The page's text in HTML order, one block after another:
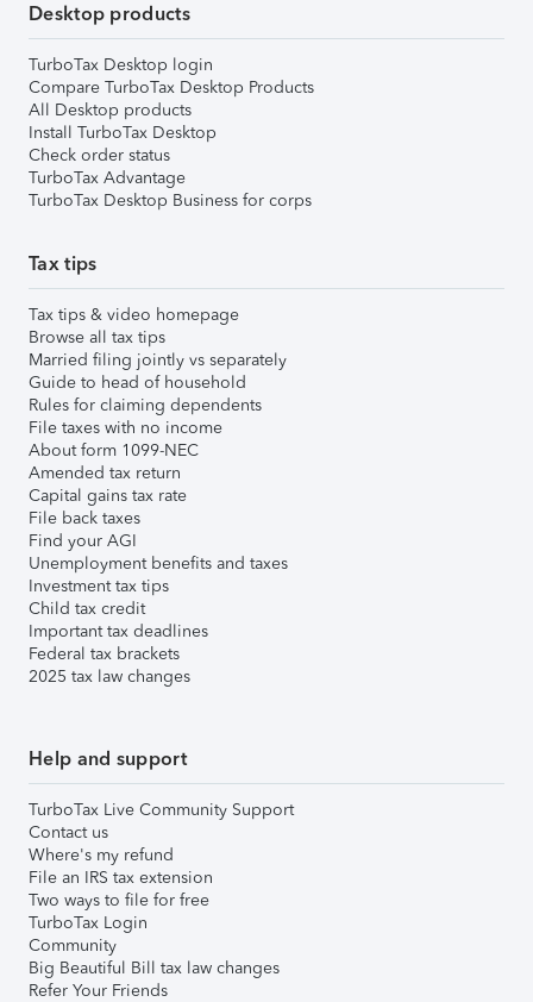
Desktop products
TurboTax Desktop login
Compare TurboTax Desktop Products
All Desktop products
Install TurboTax Desktop
Check order status
TurboTax Advantage
TurboTax Desktop Business for corps
Tax tips
Tax tips & video homepage
Browse all tax tips
Married filing jointly vs separately
Guide to head of household
Rules for claiming dependents
File taxes with no income
About form 1099-NEC
Amended tax return
Capital gains tax rate
File back taxes
Find your AGI
Unemployment benefits and taxes
Investment tax tips
Child tax credit
Important tax deadlines
Federal tax brackets
2025 tax law changes
Help and support
TurboTax Live Community Support
Contact us
Where's my refund
File an IRS tax extension
Two ways to file for free
TurboTax Login
Community
Big Beautiful Bill tax law changes
Refer Your Friends